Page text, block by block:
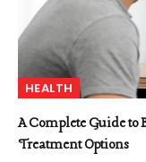
HEALTH
A Complete Guide
Treatment Options